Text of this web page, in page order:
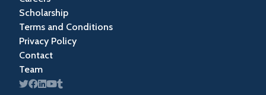
Scholarship
Terms and Conditions
Privacy Policy
Contact
Team